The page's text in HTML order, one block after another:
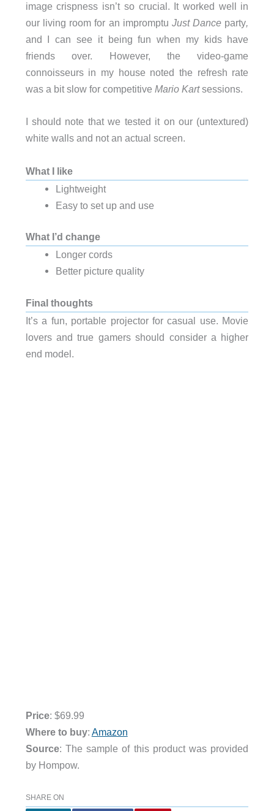
image crispness isn’t so crucial. It worked well in
our living room for an impromptu Just Dance party,
and I can see it being fun when my kids have
friends over. However, the video-game
connoisseurs in my house noted the refresh rate
was a bit slow for competitive Mario Kartsessions.
I should note that we tested it on our (untextured)
white walls and not an actual screen.
What I like
Lightweight
Easy to set up and use
What I’d change
Longer cords
Better picture quality
Final thoughts
It’s a fun, portable projector for casual use. Movie
lovers and true gamers should consider a higher
end model.
Price: $69.99
Where to buy: Amazon
Source: The sample of this product was provided
by Hompow.
SHARE ON